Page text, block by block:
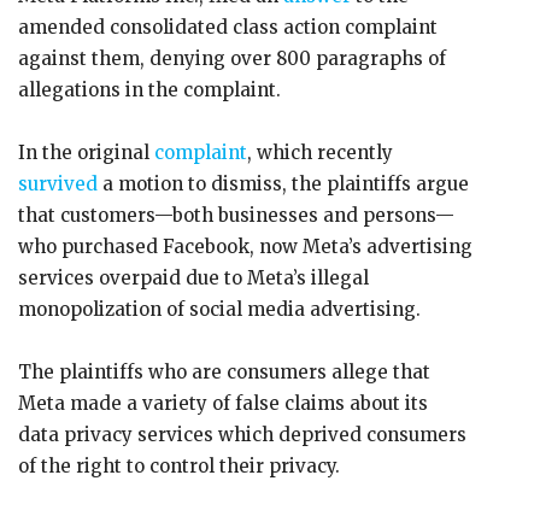
amended consolidated class action complaint
against them, denying over 800 paragraphs of
allegations in the complaint.
In the original complaint, which recently
survived a motion to dismiss, the plaintiffs argue
that customers—both businesses and persons—
who purchased Facebook, now Meta’s advertising
services overpaid due to Meta’s illegal
monopolization of social media advertising.
The plaintiffs who are consumers allege that
Meta made a variety of false claims about its
data privacy services which deprived consumers
of the right to control their privacy.